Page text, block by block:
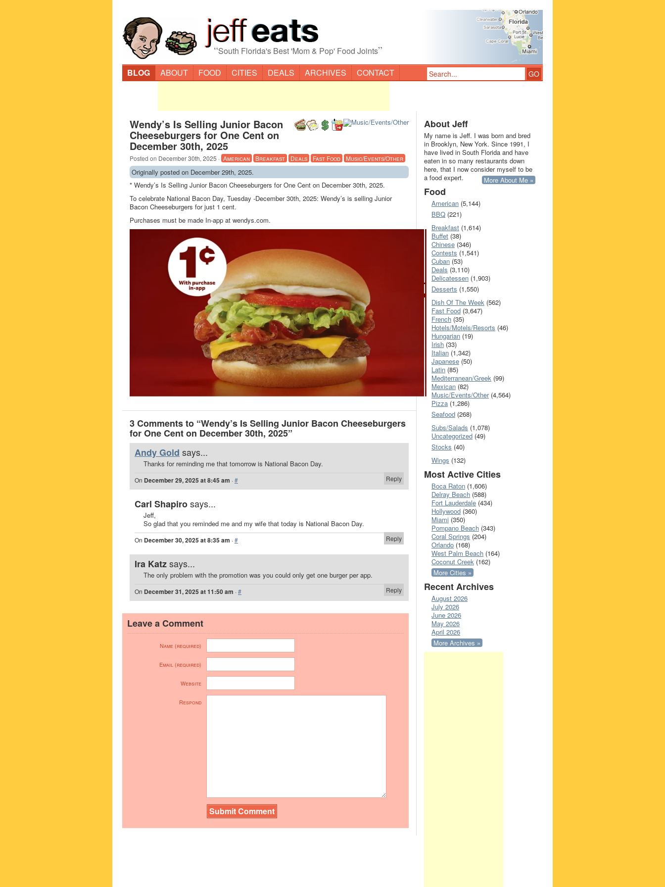
“South Florida's Best 'Mom & Pop' Food Joints”
BLOG ABOUT FOOD CITIES DEALS ARCHIVES CONTACT
Wendy’s Is Selling Junior Bacon
Cheeseburgers for One Cent on
December 30th, 2025
Posted on December 30th, 2025 · American Breakfast Deals Fast Food Music/Events/Other
Originally posted on December 29th, 2025.
* Wendy’s Is Selling Junior Bacon Cheeseburgers for One Cent on December 30th, 2025.
To celebrate National Bacon Day, Tuesday -December 30th, 2025: Wendy’s is selling Junior
Bacon Cheeseburgers for just 1 cent.
Purchases must be made In-app at wendys.com.
3 Comments to “Wendy’s Is Selling Junior Bacon Cheeseburgers
for One Cent on December 30th, 2025”
Andy Gold says...
Thanks for reminding me that tomorrow is National Bacon Day.
Reply
On December 29, 2025 at 8:45 am ·#
Carl Shapirosays...
Jeff,
So glad that you reminded me and my wife that today is National Bacon Day.
Reply
On December 30, 2025 at 8:35 am ·#
Ira Katzsays...
The only problem with the promotion was you could only get one burger per app.
Reply
On December 31, 2025 at 11:50 am ·#
Leave a Comment
Name (required)
Email (required)
Website
Respond
About Jeff
My name is Jeff. I was born and bred
in Brooklyn, New York. Since 1991, I
have lived in South Florida and have
eaten in so many restaurants down
here, that I now consider myself to be
a food expert.
More About Me »
Food
American (5,144)
BBQ (221)
Breakfast (1,614)
Buffet (38)
Chinese (346)
Contests (1,541)
Cuban (53)
Deals (3,110)
Delicatessen (1,903)
Desserts (1,550)
Dish Of The Week (562)
Fast Food (3,647)
French (35)
Hotels/Motels/Resorts (46)
Hungarian (19)
Irish (33)
Italian (1,342)
Japanese (50)
Latin (85)
Mediterranean/Greek (99)
Mexican (82)
Music/Events/Other(4,564)
Pizza (1,286)
Seafood (268)
Subs/Salads (1,078)
Uncategorized (49)
Stocks (40)
Wings (132)
Most Active Cities
Boca Raton (1,606)
Delray Beach (588)
Fort Lauderdale (434)
Hollywood (360)
Miami (350)
Pompano Beach (343)
Coral Springs (204)
Orlando (168)
West Palm Beach (164)
Coconut Creek (162)
More Cities »
Recent Archives
August 2026
July 2026
June 2026
May 2026
April 2026
More Archives »